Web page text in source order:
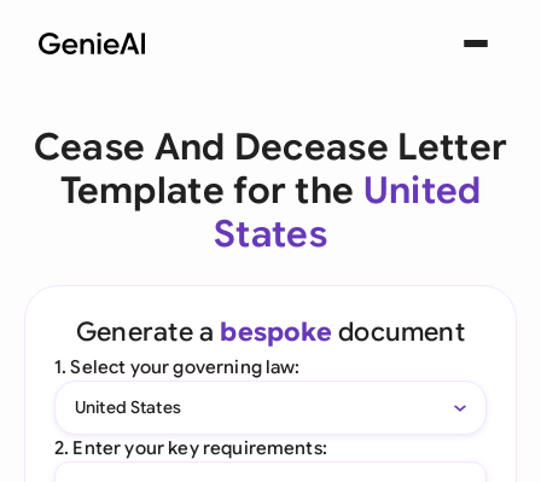
Cease And Decease Letter
Template for the United
States
Generate a bespoke document
1. Select your governing law:
United States
2. Enter your key requirements: